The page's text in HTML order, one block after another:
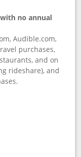
no annual
Audible.com,
purchases,
and on
rideshare), and